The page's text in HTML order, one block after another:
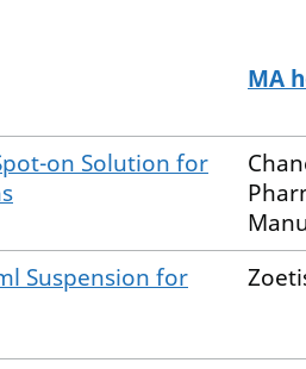
MA
on Solution for
Suspension for